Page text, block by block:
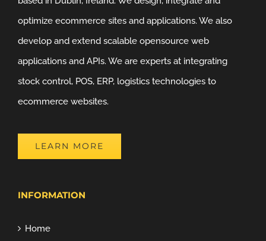
optimize ecommerce sites and applications. We also
develop and extend scalable opensource web
applications and APIs. We are experts at integrating
stock control, POS, ERP, logistics technologies to
ecommerce websites.
LEARN MORE
INFORMATION
Home